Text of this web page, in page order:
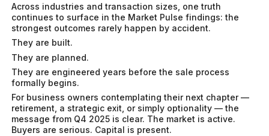
Across industries and transaction sizes, one truth
continues to surface in the Market Pulse findings: the
strongest outcomes rarely happen by accident.
They are built.
They are planned.
They are engineered years before the sale process
formally begins.
For business owners contemplating their next chapter —
retirement, a strategic exit, or simply optionality — the
message from Q4 2025 is clear. The market is active.
Buyers are serious. Capital is present.